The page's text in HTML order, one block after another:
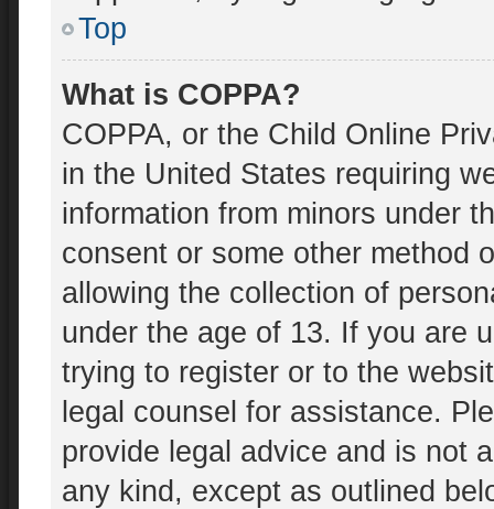
Top
What is COPPA?
COPPA, or the Child Online
in the United States requiring
information from minors under
consent or some other method
allowing the collection of
under the age of 13. If you are
trying to register or to the
legal counsel for assistance.
provide legal advice and is not
any kind, except as outlined